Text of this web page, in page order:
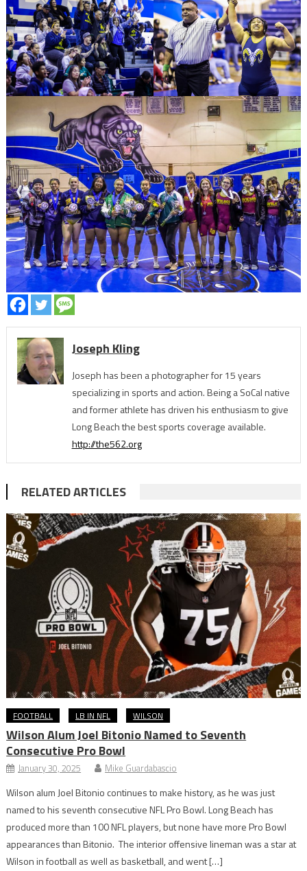
Joseph Kling
Joseph has been a photographer for 15 years
specializing in sports and action. Being a SoCal native
and former athlete has driven his enthusiasm to give
Long Beach the best sports coverage available.
http://the562.org
RELATED ARTICLES
FOOTBALL LB IN NFL WILSON
Wilson Alum Joel Bitonio Named to Seventh
Consecutive Pro Bowl
January 30, 2025 Mike Guardabascio
Wilson alum Joel Bitonio continues to make history, as he was just
named to his seventh consecutive NFL Pro Bowl. Long Beach has
produced more than 100 NFL players, but none have more Pro Bowl
appearances than Bitonio. The interior offensive lineman was a star at
Wilson in football as well as basketball, and went […]